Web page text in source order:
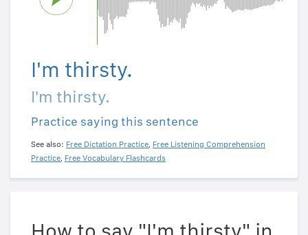
I'm thirsty.
I'm thirsty.
Practice saying this sentence
See also: Free Dictation Practice, Free Listening Comprehension
Practice, Free Vocabulary Flashcards